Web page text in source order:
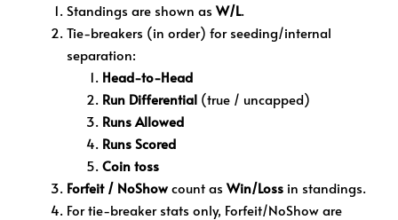
Standings are shown as W/L.
Tie-breakers (in order) for seeding/internal
separation:
Head-to-Head
Run Differential (true / uncapped)
Runs Allowed
Runs Scored
Coin toss
Forfeit / NoShowcount as Win/Loss in standings.
For tie-breaker stats only, Forfeit/NoShow are